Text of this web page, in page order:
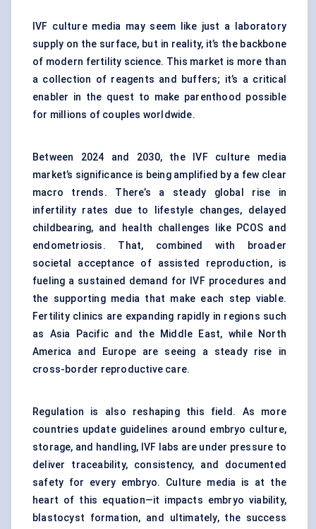
IVF culture media may seem like just a laboratory
supply on the surface, but in reality, it’s the backbone
of modern fertility science. This market is more than
a collection of reagents and buffers; it’s a critical
enabler in the quest to make parenthood possible
for millions of couples worldwide.
Between 2024 and 2030, the IVF culture media
market’s significance is being amplified by a few clear
macro trends. There’s a steady global rise in
infertility rates due to lifestyle changes, delayed
childbearing, and health challenges like PCOS and
endometriosis. That, combined with broader
societal acceptance of assisted reproduction, is
fueling a sustained demand for IVF procedures and
the supporting media that make each step viable.
Fertility clinics are expanding rapidly in regions such
as Asia Pacific and the Middle East, while North
America and Europe are seeing a steady rise in
cross-border reproductive care.
Regulation is also reshaping this field. As more
countries update guidelines around embryo culture,
storage, and handling, IVF labs are under pressure to
deliver traceability, consistency, and documented
safety for every embryo. Culture media is at the
heart of this equation—it impacts embryo viability,
blastocyst formation, and ultimately, the success